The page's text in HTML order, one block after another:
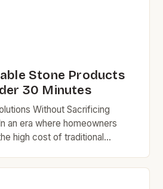
Stone Products
30 Minutes
Without Sacrificing
an era where homeowners
high cost of traditional